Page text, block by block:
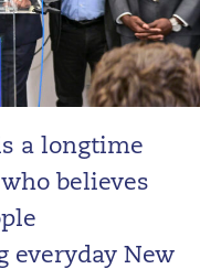
a longtime
believes
everyday New